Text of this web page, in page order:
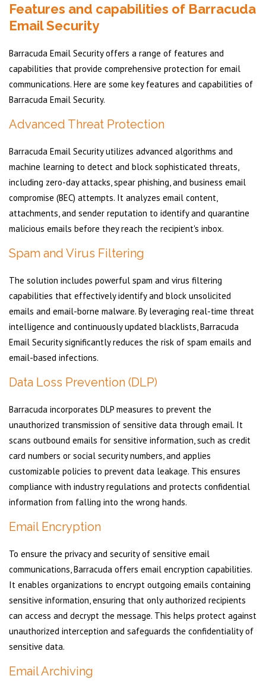
Features and capabilities of Barracuda
Email Security
Barracuda Email Security offers a range of features and
capabilities that provide comprehensive protection for email
communications. Here are some key features and capabilities of
Barracuda Email Security.
Advanced Threat Protection
Barracuda Email Security utilizes advanced algorithms and
machine learning to detect and block sophisticated threats,
including zero-day attacks, spear phishing, and business email
compromise (BEC) attempts. It analyzes email content,
attachments, and sender reputation to identify and quarantine
malicious emails before they reach the recipient's inbox.
Spam and Virus Filtering
The solution includes powerful spam and virus filtering
capabilities that effectively identify and block unsolicited
emails and email-borne malware. By leveraging real-time threat
intelligence and continuously updated blacklists, Barracuda
Email Security significantly reduces the risk of spam emails and
email-based infections.
Data Loss Prevention (DLP)
Barracuda incorporates DLP measures to prevent the
unauthorized transmission of sensitive data through email. It
scans outbound emails for sensitive information, such as credit
card numbers or social security numbers, and applies
customizable policies to prevent data leakage. This ensures
compliance with industry regulations and protects confidential
information from falling into the wrong hands.
Email Encryption
To ensure the privacy and security of sensitive email
communications, Barracuda offers email encryption capabilities.
It enables organizations to encrypt outgoing emails containing
sensitive information, ensuring that only authorized recipients
can access and decrypt the message. This helps protect against
unauthorized interception and safeguards the confidentiality of
sensitive data.
Email Archiving